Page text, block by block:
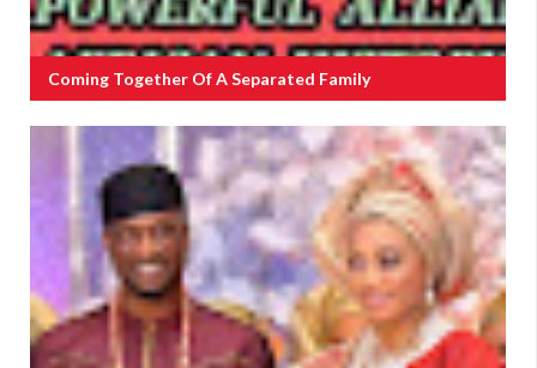
Coming Together Of A Separated Family